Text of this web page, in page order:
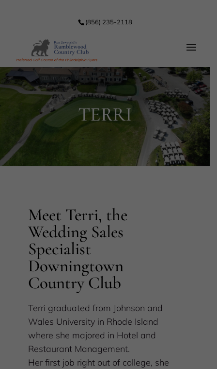
(856) 235-2118
TERRI
Meet Terri, the
Wedding Sales
Specialist
Downingtown
Country Club
Terri graduated from Johnson and
Wales University in Rhode Island
where she majored in Hotel and
Restaurant Management.
Her first job right out of college, she